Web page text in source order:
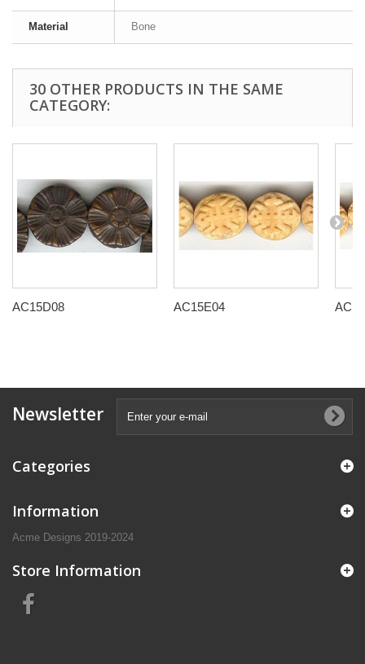
Material Bone
30 OTHER PRODUCTS IN THE SAME
CATEGORY:
AC15D08 AC15E04
Newsletter
Categories
Information
Acme Designs 2019-2024
Store Information